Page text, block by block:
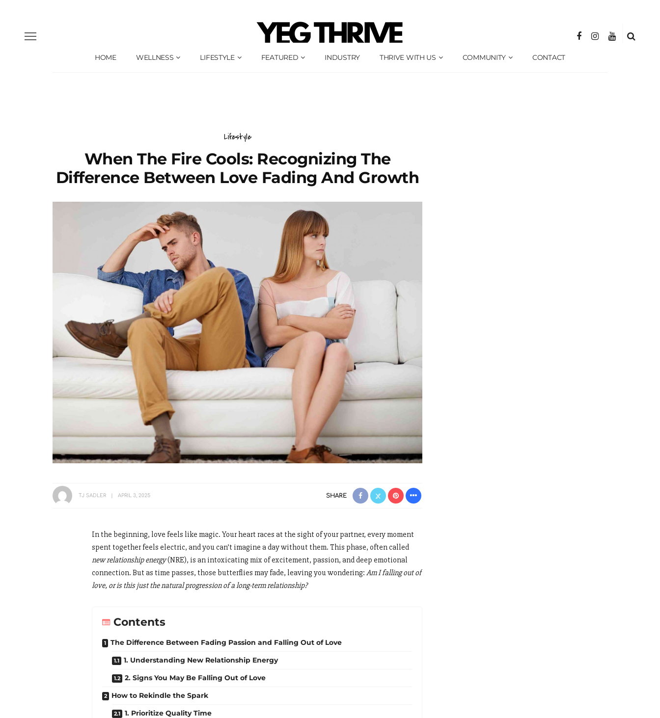
HOME WELLNESS LIFESTYLE FEATURED INDUSTRY THRIVE WITH US COMMUNITY CONTACT
Lifestyle
When The Fire Cools: Recognizing The
Difference Between Love Fading And Growth
TJ SADLER APRIL 3, 2025 SHARE
In the beginning, love feels like magic. Your heart races at the sight of your partner, every moment
spent together feels electric, and you can’t imagine a day without them. This phase, often called
new relationship energy(NRE), is an intoxicating mix of excitement, passion, and deep emotional
connection. But as time passes, those butterflies may fade, leaving you wondering: Am I falling out of
love, or is this just the natural progression of a long-term relationship?
Contents
The Difference Between Fading Passion and Falling Out of Love
1. Understanding New Relationship Energy
2. Signs You May Be Falling Out of Love
How to Rekindle the Spark
1. Prioritize Quality Time